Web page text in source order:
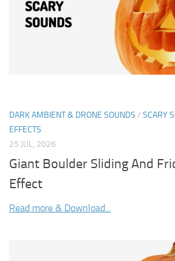
DARK AMBIENT & DRONE SOUNDS / SCARY
EFFECTS
25 JUL, 2026
Giant Boulder Sliding And
Effect
Read more & Download...